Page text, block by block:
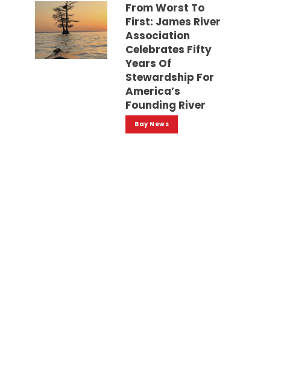
From Worst To
First: James River
Association
Celebrates Fifty
Years Of
Stewardship For
America’s
Founding River
Bay News